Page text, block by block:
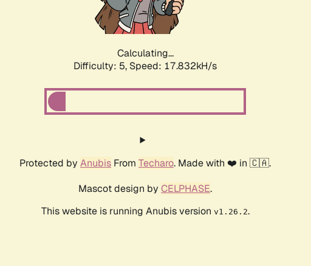
Calculating...
Difficulty: 5, Speed: 17.832kH/s
Protected by Anubis From Techaro. Made with ❤️ in 🇨🇦.
Mascot design by CELPHASE.
This website is running Anubis version v1.26.2.